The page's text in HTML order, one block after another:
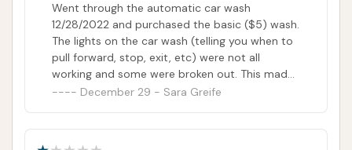
Went through the automatic car wash
12/28/2022 and purchased the basic ($5) wash.
The lights on the car wash (telling you when to
pull forward, stop, exit, etc) were not all
working and some were broken out. This made
it difficult to know the car wash was
December 29 - Sara Greife